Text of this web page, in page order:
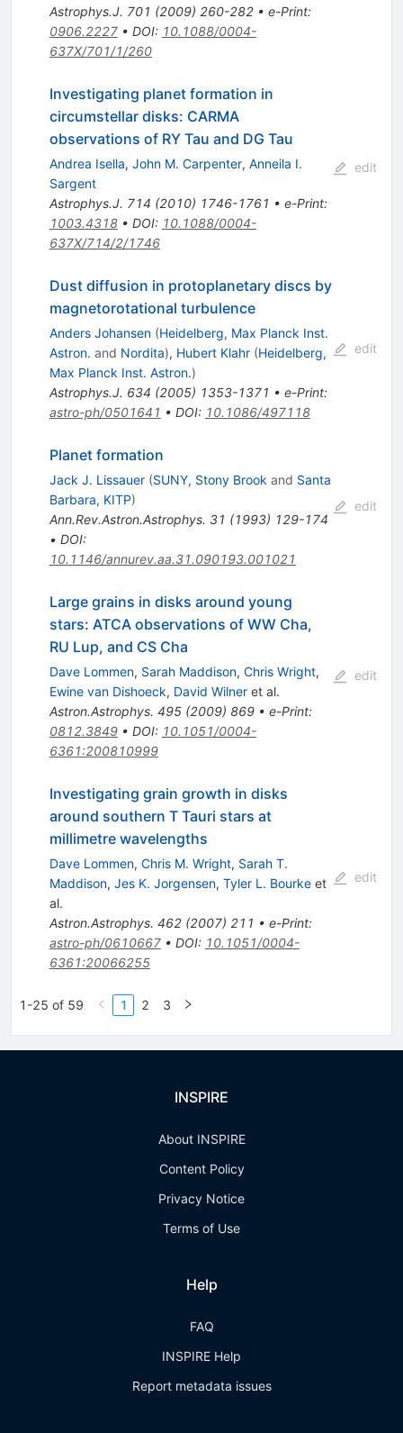
Astrophys.J. 701 (2009) 260-282• e-Print:
0906.2227• DOI: 10.1088/0004-
637X/701/1/260
Investigating planet formation in
circumstellar disks: CARMA
observations of RY Tau and DG Tau
Andrea Isella, John M. Carpenter, Anneila I.
Sargent
Astrophys.J. 714 (2010) 1746-1761 • e-Print:
1003.4318• DOI: 10.1088/0004-
637X/714/2/1746
edit
Dust diffusion in protoplanetary discs by
magnetorotational turbulence
Anders Johansen (Heidelberg, Max Planck Inst.
Astron. and Nordita), Hubert Klahr (Heidelberg,
Max Planck Inst. Astron.)
Astrophys.J. 634 (2005) 1353-1371 • e-Print:
astro-ph/0501641 • DOI: 10.1086/497118
edit
Planet formation
Jack J. Lissauer (SUNY, Stony Brook and Santa
Barbara, KITP)
Ann.Rev.Astron.Astrophys. 31 (1993) 129-174
• DOI:
10.1146/annurev.aa.31.090193.001021
edit
Large grains in disks around young
stars: ATCA observations of WW Cha,
RU Lup, and CS Cha
Dave Lommen, Sarah Maddison, Chris Wright,
Ewine van Dishoeck, David Wilneret al.
Astron.Astrophys. 495(2009) 869• e-Print:
0812.3849• DOI: 10.1051/0004-
6361:200810999
edit
Investigating grain growth in disks
around southern T Tauri stars at
millimetre wavelengths
Dave Lommen, Chris M. Wright, Sarah T.
Maddison, Jes K. Jorgensen, Tyler L. Bourkeet
al.
Astron.Astrophys. 462(2007) 211 • e-Print:
astro-ph/0610667• DOI: 10.1051/0004-
6361:20066255
edit
1-25 of 59 1 2 3
INSPIRE
About INSPIRE
Content Policy
Privacy Notice
Terms of Use
Help
FAQ
INSPIRE Help
Report metadata issues